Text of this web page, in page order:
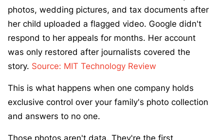
photos, wedding pictures, and tax documents after
her child uploaded a flagged video. Google didn't
respond to her appeals for months. Her account
was only restored after journalists covered the
story. Source: MIT Technology Review
This is what happens when one company holds
exclusive control over your family's photo collection
and answers to no one.
Those photos aren't data. They're the first